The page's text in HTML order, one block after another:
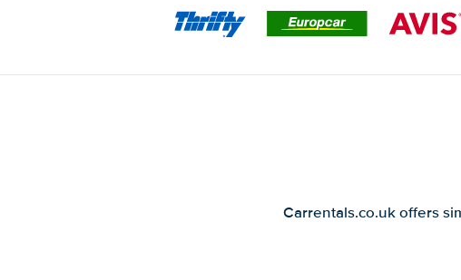
Carrentals.co.uk offers